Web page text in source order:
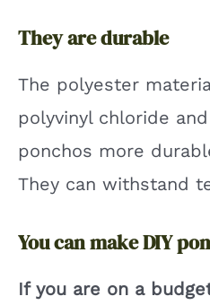
They are durable
The polyester
polyvinyl chloride
ponchos more
They can withstand
You can make DIY
If you are on a